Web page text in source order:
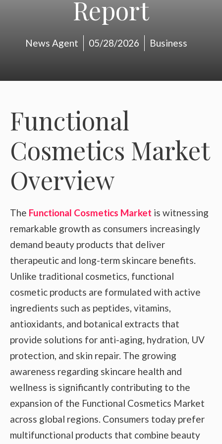
Report
News Agent 05/28/2026 Business
Functional
Cosmetics Market
Overview
The Functional Cosmetics Market is witnessing
remarkable growth as consumers increasingly
demand beauty products that deliver
therapeutic and long-term skincare benefits.
Unlike traditional cosmetics, functional
cosmetic products are formulated with active
ingredients such as peptides, vitamins,
antioxidants, and botanical extracts that
provide solutions for anti-aging, hydration, UV
protection, and skin repair. The growing
awareness regarding skincare health and
wellness is significantly contributing to the
expansion of the Functional Cosmetics Market
across global regions. Consumers today prefer
multifunctional products that combine beauty